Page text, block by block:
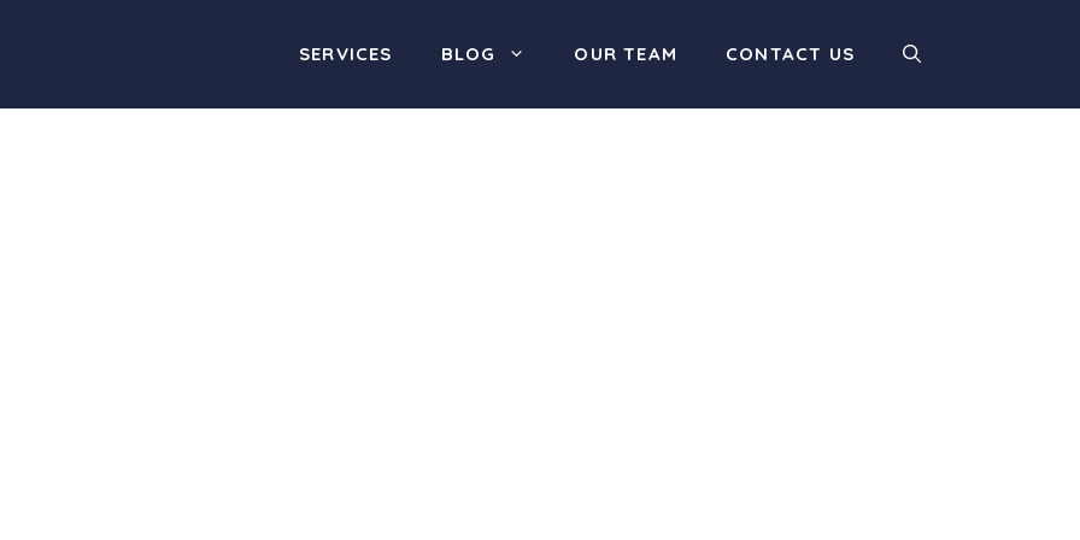
SERVICES BLOG OUR TEAM CONTACT US